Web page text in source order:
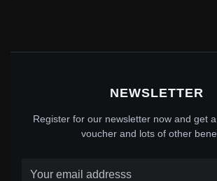
NEWSLETTER
Register for our newsletter now and get
voucher and lots of other